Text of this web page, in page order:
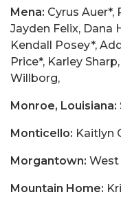
Mena: Cyrus Auer*,
Jayden Felix, Dana
Kendall Posey*,
Price*, Karley
Willborg,
Monroe, Louisiana:
Monticello: Kaitlyn
Morgantown: West
Mountain Home: